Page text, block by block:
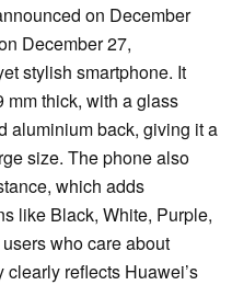
on December
December 27,
stylish smartphone. It
mm thick, with a glass
aluminium back, giving it a
size. The phone also
which adds
like Black, White, Purple,
who care about
reflects Huawei’s